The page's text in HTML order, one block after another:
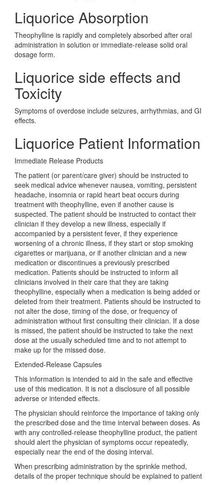
Liquorice Absorption
Theophylline is rapidly and completely absorbed after oral
administration in solution or immediate-release solid oral
dosage form.
Liquorice side effects and
Toxicity
Symptoms of overdose include seizures, arrhythmias, and GI
effects.
Liquorice Patient Information
Immediate Release Products
The patient (or parent/care giver) should be instructed to
seek medical advice whenever nausea, vomiting, persistent
headache, insomnia or rapid heart beat occurs during
treatment with theophylline, even if another cause is
suspected. The patient should be instructed to contact their
clinician if they develop a new illness, especially if
accompanied by a persistent fever, if they experience
worsening of a chronic illness, if they start or stop smoking
cigarettes or marijuana, or if another clinician and a new
medication or discontinues a previously prescribed
medication. Patients should be instructed to inform all
clinicians involved in their care that they are taking
theophylline, especially when a medication is being added or
deleted from their treatment. Patients should be instructed to
not alter the dose, timing of the dose, or frequency of
administration without first consulting their clinician. If a dose
is missed, the patient should be instructed to take the next
dose at the usually scheduled time and to not attempt to
make up for the missed dose.
Extended-Release Capsules
This information is intended to aid in the safe and effective
use of this medication. It is not a disclosure of all possible
adverse or intended effects.
The physician should reinforce the importance of taking only
the prescribed dose and the time interval between doses. As
with any controlled-release theophylline product, the patient
should alert the physician of symptoms occur repeatedly,
especially near the end of the dosing interval.
When prescribing administration by the sprinkle method,
details of the proper technique should be explained to patient